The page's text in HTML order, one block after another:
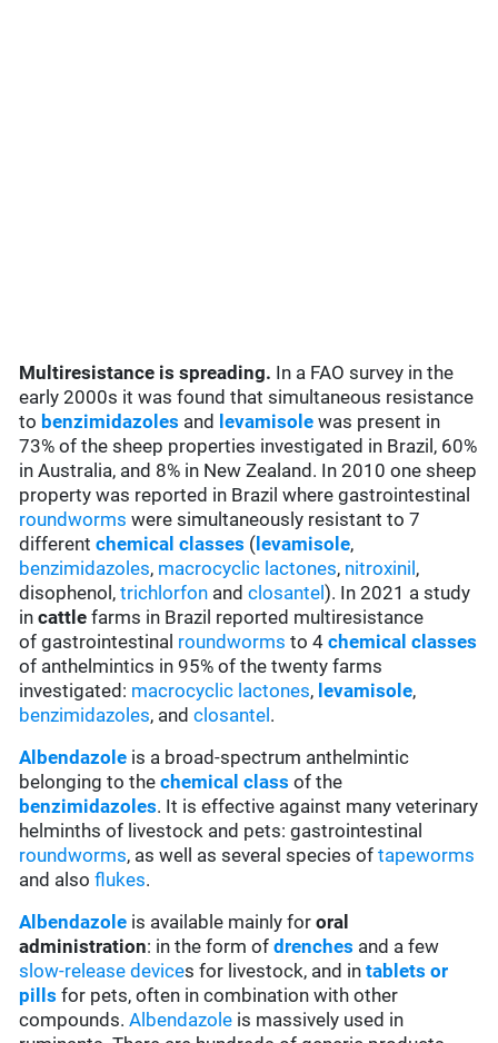
Multiresistance is spreading. In a FAO survey in the
early 2000s it was found that simultaneous resistance
to benzimidazoles and levamisole was present in
73% of the sheep properties investigated in Brazil, 60%
in Australia, and 8% in New Zealand. In 2010 one sheep
property was reported in Brazil where gastrointestinal
roundworms were simultaneously resistant to 7
differentchemical classes ( levamisole,
benzimidazoles, macrocyclic lactones, nitroxinil ,
disophenol,trichlorfon andclosantel). In 2021 a study
incattle farms in Brazil reported multiresistance
of gastrointestinal roundworms to 4chemical classes
of anthelmintics in 95% of the twenty farms
investigated: macrocyclic lactones, levamisole,
benzimidazoles, andclosantel .
Albendazole is a broad-spectrum anthelmintic
belonging to thechemical class of the
benzimidazoles. It is effective against many veterinary
helminths of livestock and pets: gastrointestinal
roundworms, as well as several species oftapeworms
and alsoflukes.
Albendazole is available mainly fororal
administration: in the form ofdrenches and a few
slow-release devices for livestock, and intablets or
pillsfor pets, often in combination with other
compounds.Albendazole is massively used in